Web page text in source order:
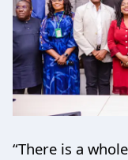
“There is a